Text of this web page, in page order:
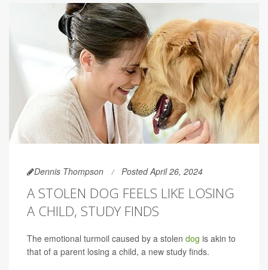
Dennis Thompson Posted April 26, 2024
A STOLEN DOG FEELS LIKE LOSING
A CHILD, STUDY FINDS
The emotional turmoil caused by a stolen dog is akin to
that of a parent losing a child, a new study finds.